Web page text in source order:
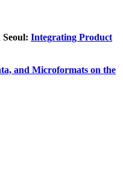
Integrating Product
and Microformats on the